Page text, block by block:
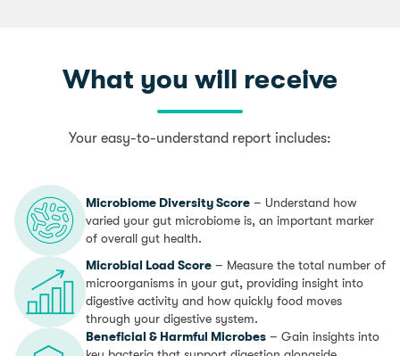
What you will receive
Your easy-to-understand report includes:
Microbiome Diversity Score – Understand how
varied your gut microbiome is, an important marker
of overall gut health.
Microbial Load Score – Measure the total number of
microorganisms in your gut, providing insight into
digestive activity and how quickly food moves
through your digestive system.
Beneficial & Harmful Microbes – Gain insights into